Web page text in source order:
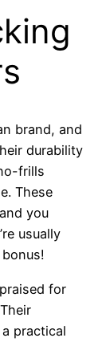
brand, and
durability
frills
These
you
usually
for
practical